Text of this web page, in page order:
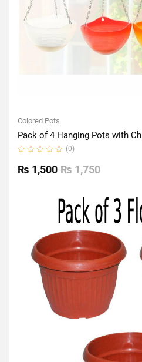
Colored Pots
Pack of 4 Hanging Pots with Ch
0
out
(0)
₨1,750
₨ 1,500